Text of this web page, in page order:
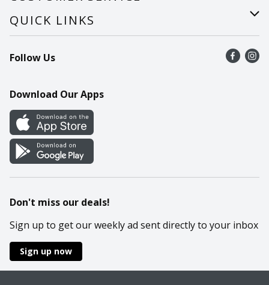
Careers
Help
Recalls
Contact Us
QUICK LINKS
Find a store
Recipes
Cookie Preference Center
Follow Us
Download Our Apps
Don't miss our deals!
Sign up to get our weekly ad sent directly to your inbox
Sign up now